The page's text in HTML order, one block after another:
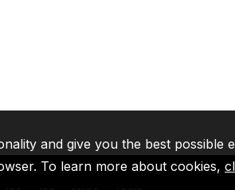
and give you the best
To learn more about cookies,